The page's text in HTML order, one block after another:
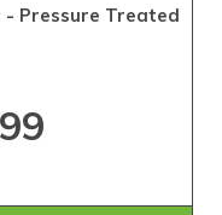
- Pressure Treated